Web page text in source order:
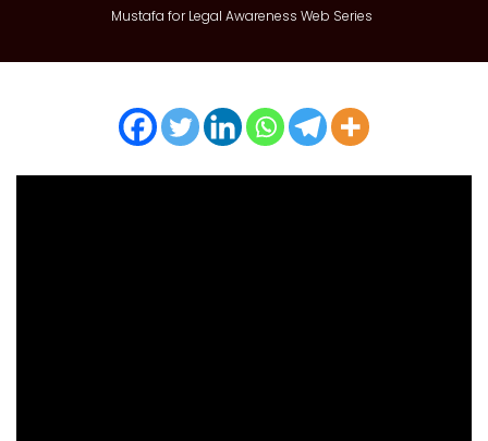
Mustafa for Legal Awareness Web Series